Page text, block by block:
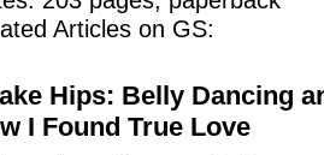
Articles on GS:
Hips: Belly Dancing
I Found True Love